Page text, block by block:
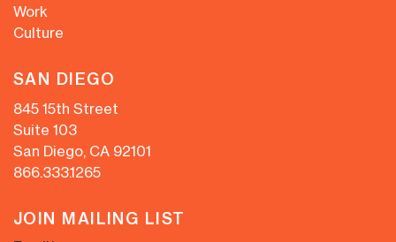
Work
Culture
SAN DIEGO
845 15th Street
Suite 103
San Diego, CA 92101
866.333.1265
JOIN MAILING LIST